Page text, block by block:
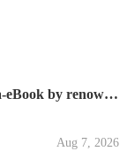
The adventures of a young hobo in America-eBook by renown...
Aug 7, 2026